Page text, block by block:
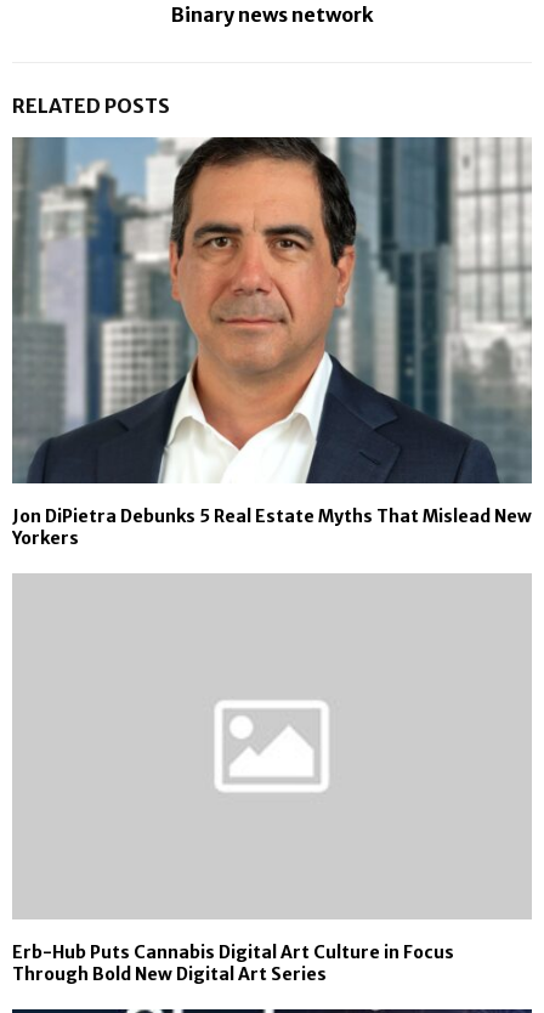
Binary news network
RELATED POSTS
Jon DiPietra Debunks 5 Real Estate Myths That Mislead New
Yorkers
Erb-Hub Puts Cannabis Digital Art Culture in Focus
Through Bold New Digital Art Series